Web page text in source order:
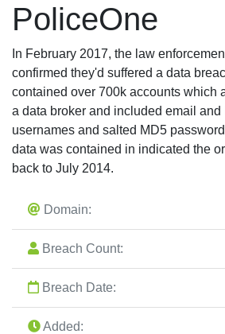
PoliceOne
In February 2017, the law
confirmed they'd suffered a data
contained over 700k accounts which
a data broker and included email and
usernames and salted MD5
data was contained in indicated the
back to July 2014.
Domain:
Breach Count:
Breach Date:
Added: